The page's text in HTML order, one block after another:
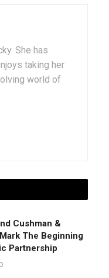
She has
taking her
world of
Cushman &
The Beginning
Partnership